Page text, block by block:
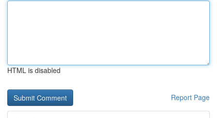
HTML is disabled
Report Page